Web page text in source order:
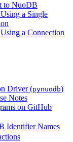
to NuoDB
a Single
a Connection
Driver (pynuodb)
Notes
on GitHub
Identifier Names